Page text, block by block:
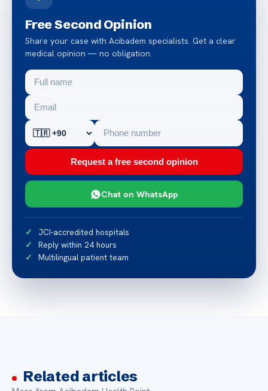
Free Second Opinion
Share your case with Acibadem specialists. Get a clear
medical opinion — no obligation.
Request a free second opinion
Chat on WhatsApp
JCI-accredited hospitals
Reply within 24 hours
Multilingual patient team
Related articles